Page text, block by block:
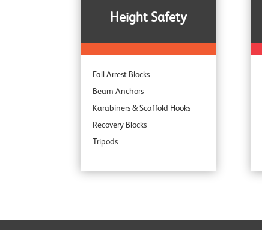
Height Safety
Fall Arrest Blocks
Beam Anchors
Karabiners & Scaffold Hooks
Recovery Blocks
Tripods